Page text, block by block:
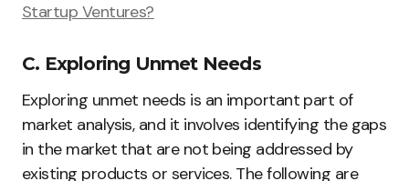
Startup Ventures?
C. Exploring Unmet Needs
Exploring unmet needs is an important part of
market analysis, and it involves identifying the gaps
in the market that are not being addressed by
existing products or services. The following are